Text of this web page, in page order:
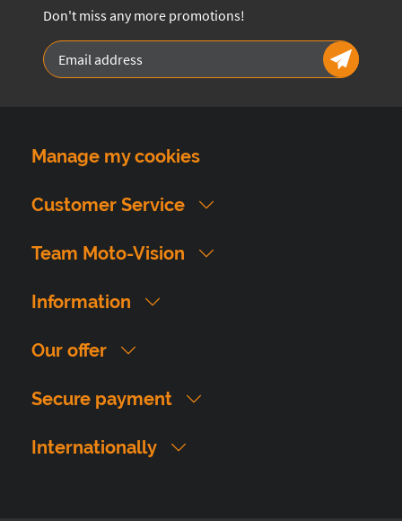
Don't miss any more promotions!
Manage my cookies
Customer Service
Team Moto-Vision
Information
Our offer
Secure payment
Internationally